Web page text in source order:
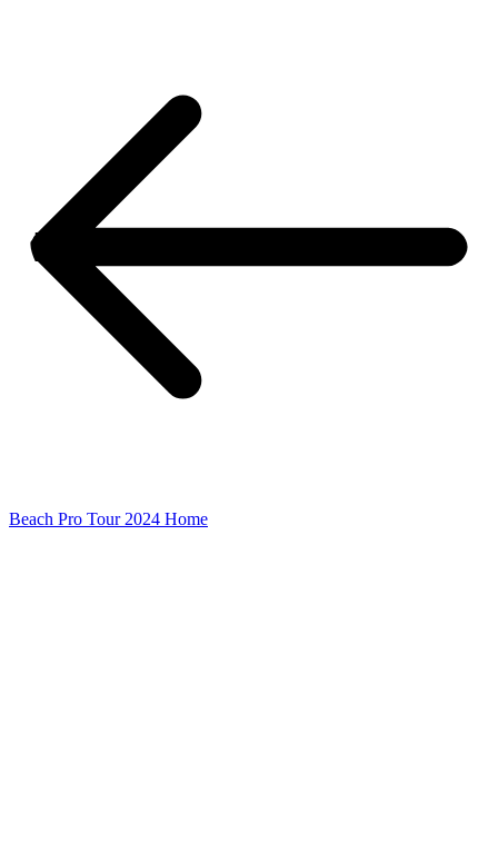
Beach Pro Tour 2024 Home